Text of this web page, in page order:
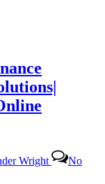
Wright
No